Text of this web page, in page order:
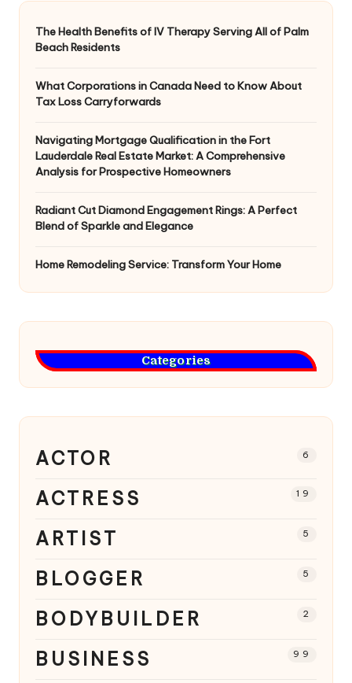
The Health Benefits of IV Therapy Serving All of Palm
Beach Residents
What Corporations in Canada Need to Know About
Tax Loss Carryforwards
Navigating Mortgage Qualification in the Fort
Lauderdale Real Estate Market: A Comprehensive
Analysis for Prospective Homeowners
Radiant Cut Diamond Engagement Rings: A Perfect
Blend of Sparkle and Elegance
Home Remodeling Service: Transform Your Home
Categories
ACTOR 6
ACTRESS 19
ARTIST 5
BLOGGER 5
BODYBUILDER 2
BUSINESS 99